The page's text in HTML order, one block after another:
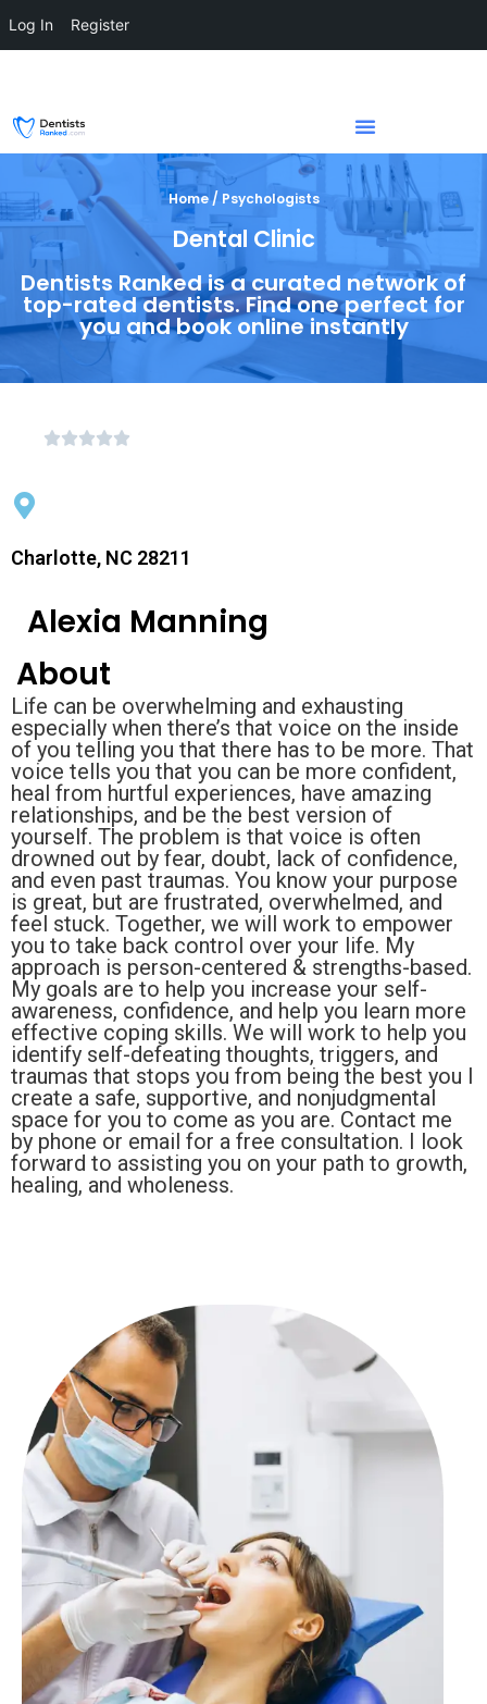
Home / Psychologists
Dental Clinic
Dentists Ranked is a curated network of
top-rated dentists. Find one perfect for
you and book online instantly
Charlotte, NC 28211
Alexia Manning
About
Life can be overwhelming and exhausting
especially when there’s that voice on the inside
of you telling you that there has to be more. That
voice tells you that you can be more confident,
heal from hurtful experiences, have amazing
relationships, and be the best version of
yourself. The problem is that voice is often
drowned out by fear, doubt, lack of confidence,
and even past traumas. You know your purpose
is great, but are frustrated, overwhelmed, and
feel stuck. Together, we will work to empower
you to take back control over your life. My
approach is person-centered & strengths-based.
My goals are to help you increase your self-
awareness, confidence, and help you learn more
effective coping skills. We will work to help you
identify self-defeating thoughts, triggers, and
traumas that stops you from being the best you I
create a safe, supportive, and nonjudgmental
space for you to come as you are. Contact me
by phone or email for a free consultation. I look
forward to assisting you on your path to growth,
healing, and wholeness.
Log In Register